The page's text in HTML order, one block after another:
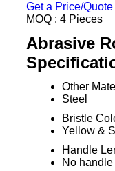
Get a Price/Quote
MOQ : 4 Pieces
Abrasive
Other
Steel
Bristle
Yellow &
Handle
No